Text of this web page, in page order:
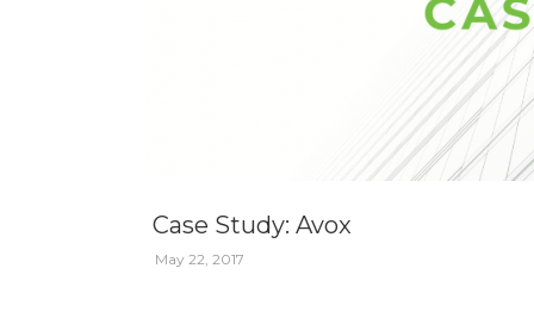
Case Study: Avox
May 22, 2017